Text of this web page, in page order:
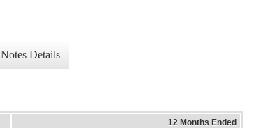
Notes Details
12 Months Ended